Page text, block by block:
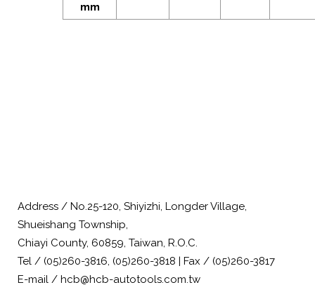
mm
Address / No.25-120, Shiyizhi, Longder Village,
Shueishang Township,
Chiayi County, 60859, Taiwan, R.O.C.
Tel / (05)260-3816, (05)260-3818 | Fax / (05)260-3817
E-mail / hcb@hcb-autotools.com.tw